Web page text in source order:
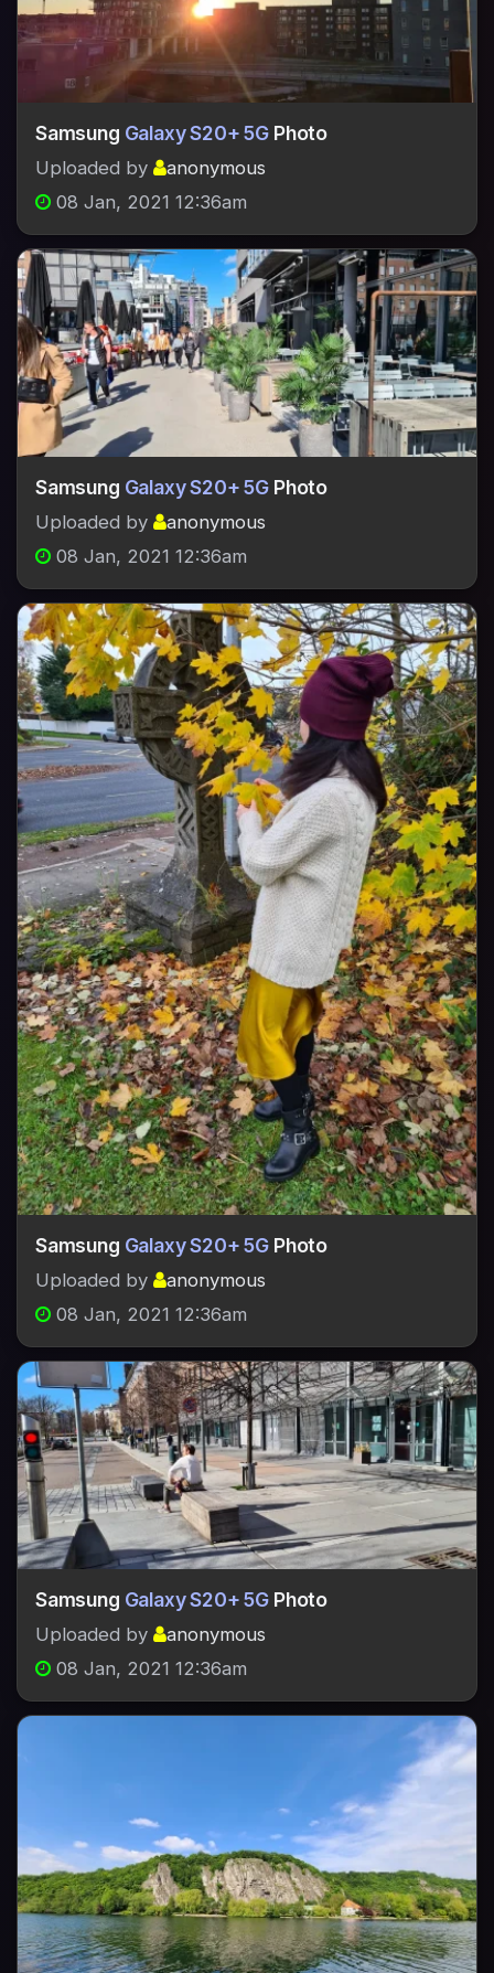
Samsung Galaxy S20+ 5G Photo
Uploaded by
anonymous
08 Jan, 2021 12:36am
Samsung Galaxy S20+ 5G Photo
Uploaded by
anonymous
08 Jan, 2021 12:36am
Samsung Galaxy S20+ 5G Photo
Uploaded by
anonymous
08 Jan, 2021 12:36am
Samsung Galaxy S20+ 5G Photo
Uploaded by
anonymous
08 Jan, 2021 12:36am